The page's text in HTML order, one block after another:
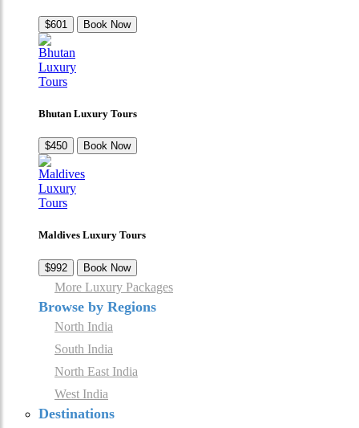
$601 Book Now
Bhutan Luxury Tours
$450 Book Now
Maldives Luxury Tours
$992 Book Now
More Luxury Packages
Browse by Regions
North India
South India
North East India
West India
Destinations